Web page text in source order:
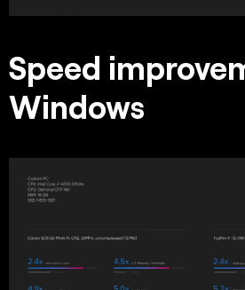
Speed
Windows